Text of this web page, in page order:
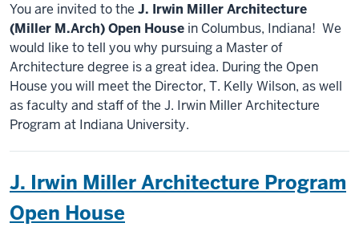
You are invited to the J. Irwin Miller Architecture
(Miller M.Arch) Open House in Columbus, Indiana! We
would like to tell you why pursuing a Master of
Architecture degree is a great idea. During the Open
House you will meet the Director, T. Kelly Wilson, as well
as faculty and staff of the J. Irwin Miller Architecture
Program at Indiana University.
J. Irwin Miller Architecture Program
Open House